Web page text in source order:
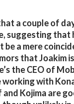
a couple of
suggesting that
be a mere
that Joakim
the CEO of
with
Kojima are